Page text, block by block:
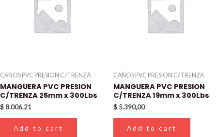
CAÑOS PVC PRESION C/TRENZA
MANGUERA PVC PRESION
C/TRENZA 25mm x 300Lbs
$8.006,21
Add to cart
CAÑOS PVC PRESION C/TRENZA
MANGUERA PVC PRESION
C/TRENZA 19mm x 300Lbs
$ 5.390,00
Add to cart